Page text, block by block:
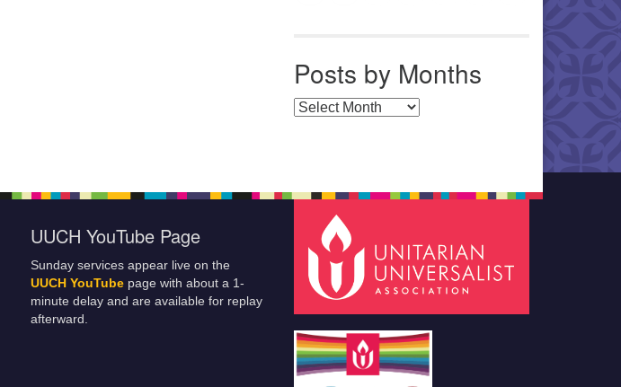
Posts by Months
Posts by Months
UUCH YouTube Page
Sunday services appear live on the
UUCH YouTube page with about a 1-
minute delay and are available for replay
afterward.